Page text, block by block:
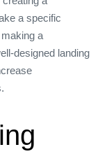
a specific
a
designed landing